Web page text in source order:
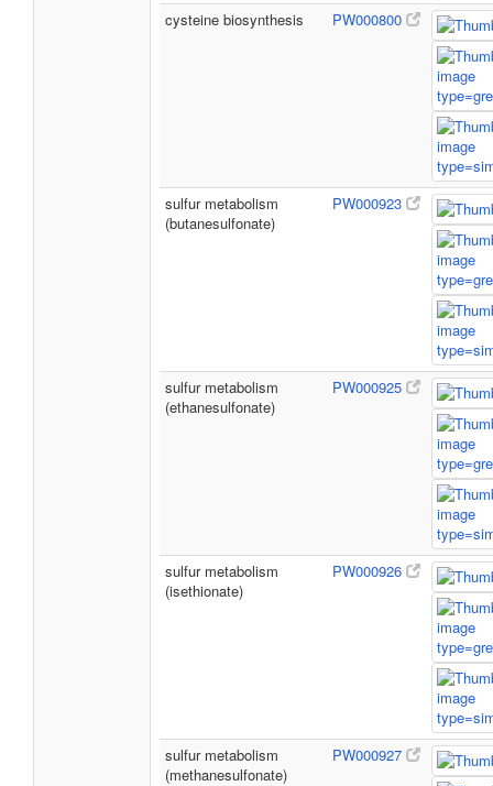
cysteine biosynthesis PW000800
sulfur metabolism
(butanesulfonate)
PW000923
sulfur metabolism
(ethanesulfonate)
PW000925
sulfur metabolism
(isethionate)
PW000926
sulfur metabolism
(methanesulfonate)
PW000927